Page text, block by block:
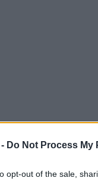
Do Not Process
opt-out of the sale,